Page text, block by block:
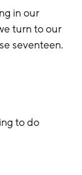
in our
turn to our
seventeen.
to do